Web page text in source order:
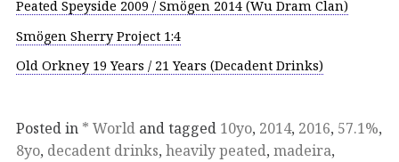
Peated Speyside 2009 / Smögen 2014 (Wu Dram Clan)
Smögen Sherry Project 1:4
Old Orkney 19 Years / 21 Years (Decadent Drinks)
Posted in * World and tagged 10yo, 2014, 2016, 57.1%,
8yo, decadent drinks, heavily peated, madeira,